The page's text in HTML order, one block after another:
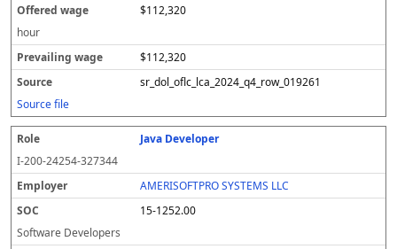
$112,320
hour
$112,320
sr_dol_oflc_lca_2024_q4_row_019261
Source file
Java Developer
I-200-24254-327344
AMERISOFTPRO SYSTEMS LLC
15-1252.00
Software Developers